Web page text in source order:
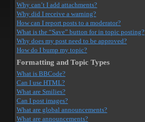
Why can’t I add attachments?
Why did I receive a warning?
How can I report posts to a moderator?
What is the “Save” button for in topic posting?
Why does my post need to be approved?
How do I bump my topic?
Formatting and Topic Types
What is BBCode?
Can I use HTML?
What are Smilies?
Can I post images?
What are global announcements?
What are announcements?